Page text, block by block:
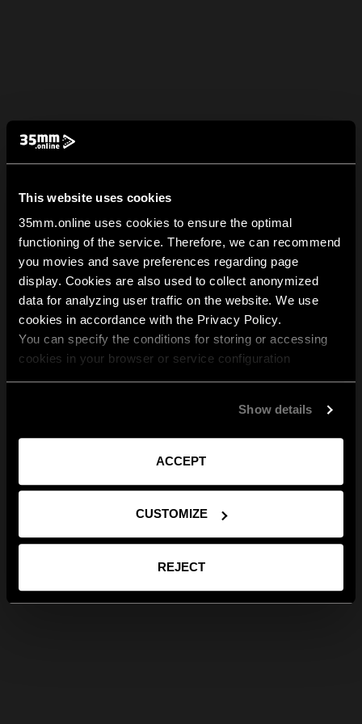
This website uses cookies
35mm.online uses cookies to ensure the optimal
functioning of the service. Therefore, we can recommend
you movies and save preferences regarding page
display. Cookies are also used to collect anonymized
data for analyzing user traffic on the website. We use
cookies in accordance with the Privacy Policy.
You can specify the conditions for storing or accessing
cookies in your browser or service configuration
Show details
ACCEPT
CUSTOMIZE
REJECT